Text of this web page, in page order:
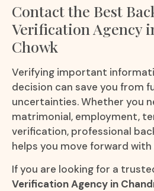
Contact the Best
Verification Agency
Chowk
Verifying important
decision can save you from
uncertainties. Whether you
matrimonial, employment,
verification, professional
helps you move forward
If you are looking for a
Verification Agency in